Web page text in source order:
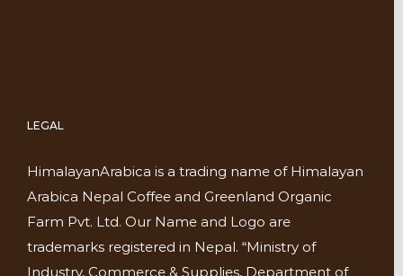
LEGAL
HimalayanArabica is a trading name of Himalayan
Arabica Nepal Coffee and Greenland Organic
Farm Pvt. Ltd. Our Name and Logo are
trademarks registered in Nepal. “Ministry of
Industry, Commerce & Supplies, Department of